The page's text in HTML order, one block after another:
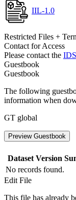
IIL-1.0
Restricted Files +
Contact for Access
Please contact the
Guestbook
Guestbook
The following
information when
GT global
Preview Guestbook
Dataset Version
No records found.
Edit File
This file has already